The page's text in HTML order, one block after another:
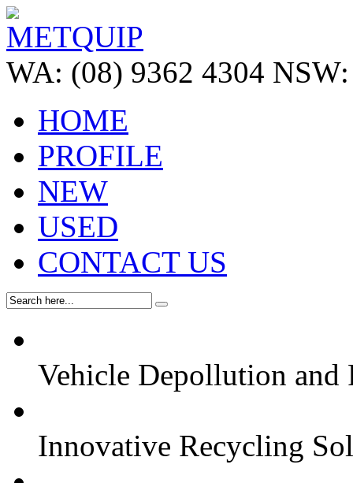
WA: (08) 9362 4304 NSW:
HOME
PROFILE
NEW
USED
CONTACT US
Vehicle Depollution and
Innovative Recycling